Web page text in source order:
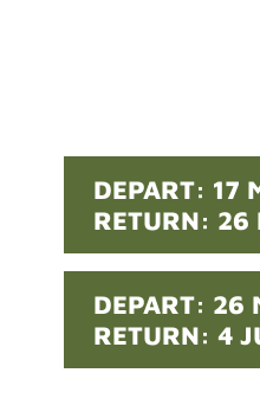
DEPART: 17
RETURN: 26
DEPART: 26
RETURN: 4